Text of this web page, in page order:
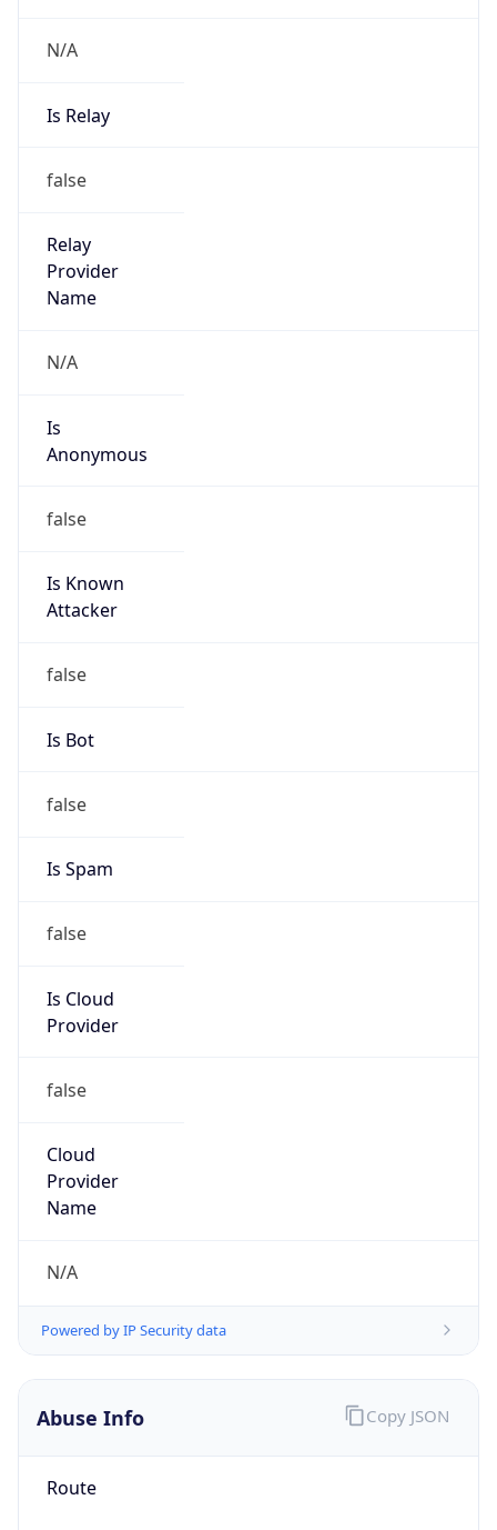
N/A
Is Relay
false
Relay
Provider
Name
N/A
Is
Anonymous
false
Is Known
Attacker
false
Is Bot
false
Is Spam
false
Is Cloud
Provider
false
Cloud
Provider
Name
N/A
Powered by IP Security data
Abuse Info
Route
Copy JSON